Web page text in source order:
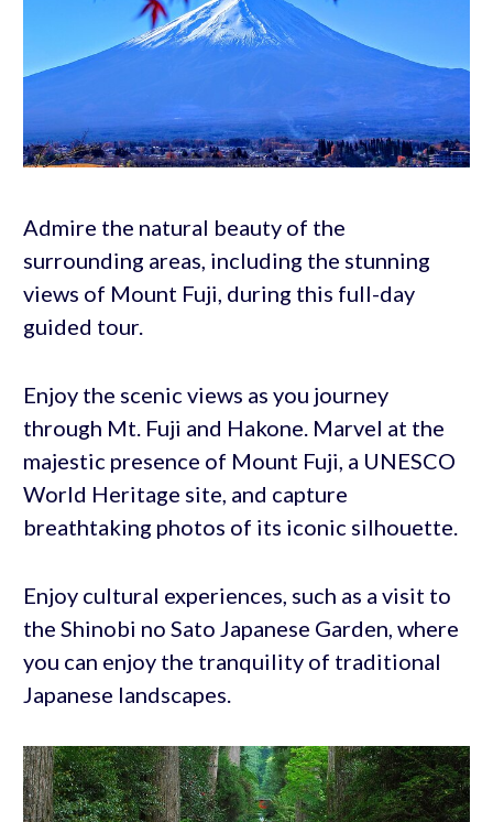
Admire the natural beauty of the
surrounding areas, including the stunning
views of Mount Fuji, during this full-day
guided tour.
Enjoy the scenic views as you journey
through Mt. Fuji and Hakone. Marvel at the
majestic presence of Mount Fuji, a UNESCO
World Heritage site, and capture
breathtaking photos of its iconic silhouette.
Enjoy cultural experiences, such as a visit to
the Shinobi no Sato Japanese Garden, where
you can enjoy the tranquility of traditional
Japanese landscapes.